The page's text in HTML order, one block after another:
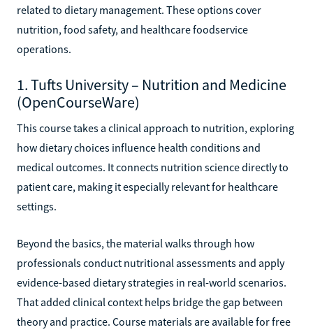
related to dietary management. These options cover
nutrition, food safety, and healthcare foodservice
operations.
1. Tufts University – Nutrition and Medicine
(OpenCourseWare)
This course takes a clinical approach to nutrition, exploring
how dietary choices influence health conditions and
medical outcomes. It connects nutrition science directly to
patient care, making it especially relevant for healthcare
settings.
Beyond the basics, the material walks through how
professionals conduct nutritional assessments and apply
evidence-based dietary strategies in real-world scenarios.
That added clinical context helps bridge the gap between
theory and practice. Course materials are available for free